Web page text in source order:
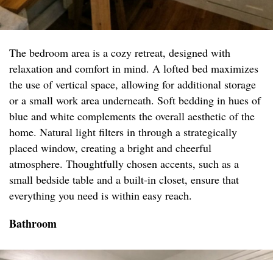
The bedroom area is a cozy retreat, designed with
relaxation and comfort in mind. A lofted bed maximizes
the use of vertical space, allowing for additional storage
or a small work area underneath. Soft bedding in hues of
blue and white complements the overall aesthetic of the
home. Natural light filters in through a strategically
placed window, creating a bright and cheerful
atmosphere. Thoughtfully chosen accents, such as a
small bedside table and a built-in closet, ensure that
everything you need is within easy reach.
Bathroom